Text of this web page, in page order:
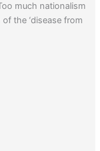
much nationalism
the ‘disease from